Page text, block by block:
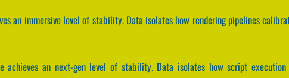
an immersive level of stability. Data isolates how rendering pipelines
an next-gen level of stability. Data isolates how script execution